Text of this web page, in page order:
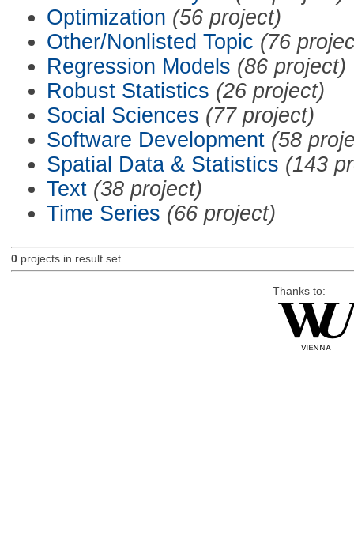
Optimization (56 project)
Other/Nonlisted Topic (76
Regression Models (86 project)
Robust Statistics (26 project)
Social Sciences (77 project)
Software Development (58
Spatial Data & Statistics (143
Text (38 project)
Time Series (66 project)
0projects in result set.
Thanks to: